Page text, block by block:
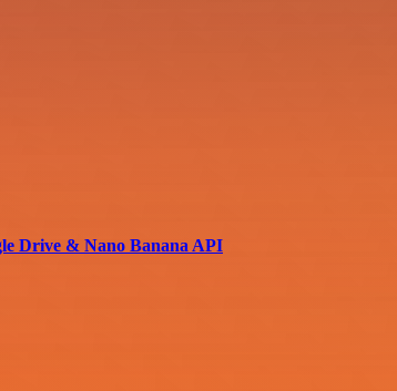
Drive & Nano Banana API